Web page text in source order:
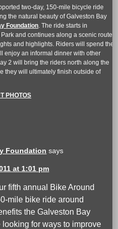
two-day, 150-mile bicycle ride
the natural beauty of Galveston Bay
Foundation. The ride starts in
and continues along a scenic route
and highlights. Riders will spend the
enjoy an informal dinner with other
2 will bring the riders north along the
they will ultimately finish outside of
PHOTOS
Foundation says
at 1:01 pm
fifth annual Bike Around
mile bike ride around
the Galveston Bay
for ways to improve